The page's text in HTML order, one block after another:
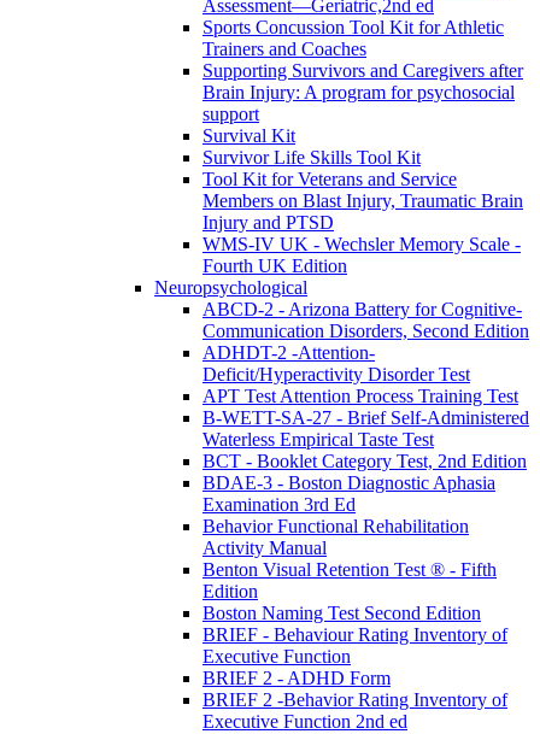
Assessment—Geriatric,2nd ed
Sports Concussion Tool Kit for Athletic
Trainers and Coaches
Supporting Survivors and Caregivers after
Brain Injury: A program for psychosocial
support
Survival Kit
Survivor Life Skills Tool Kit
Tool Kit for Veterans and Service
Members on Blast Injury, Traumatic Brain
Injury and PTSD
WMS-IV UK - Wechsler Memory Scale -
Fourth UK Edition
Neuropsychological
ABCD-2 - Arizona Battery for Cognitive-
Communication Disorders, Second Edition
ADHDT-2 -Attention-
Deficit/Hyperactivity Disorder Test
APT Test Attention Process Training Test
B-WETT-SA-27 - Brief Self-Administered
Waterless Empirical Taste Test
BCT - Booklet Category Test, 2nd Edition
BDAE-3 - Boston Diagnostic Aphasia
Examination 3rd Ed
Behavior Functional Rehabilitation
Activity Manual
Benton Visual Retention Test ® - Fifth
Edition
Boston Naming Test Second Edition
BRIEF - Behaviour Rating Inventory of
Executive Function
BRIEF 2 - ADHD Form
BRIEF 2 -Behavior Rating Inventory of
Executive Function 2nd ed